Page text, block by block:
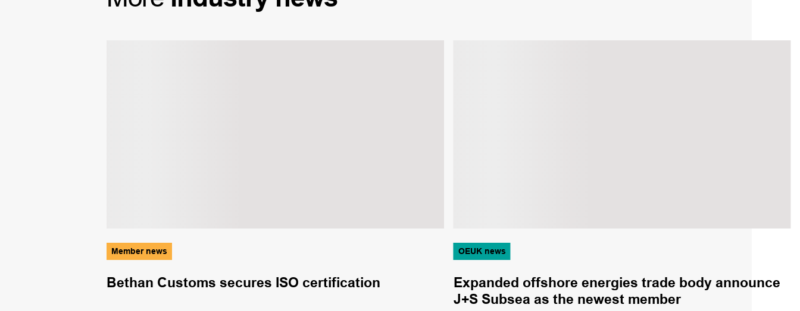
Member news
Bethan Customs secures ISO certification
OEUK news
Expanded offshore energies trade body announce
J+S Subsea as the newest member